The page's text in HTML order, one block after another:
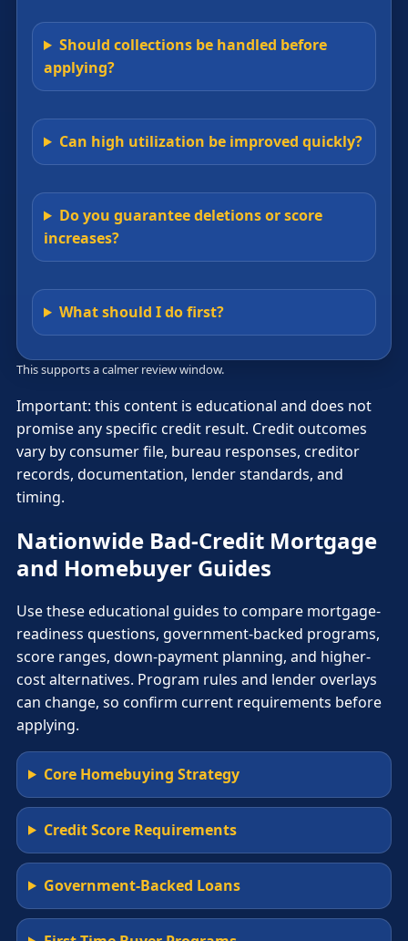
Should collections be handled before
applying?
Can high utilization be improved quickly?
Do you guarantee deletions or score
increases?
What should I do first?
This supports a calmer review window.
Important: this content is educational and does not
promise any specific credit result. Credit outcomes
vary by consumer file, bureau responses, creditor
records, documentation, lender standards, and
timing.
Nationwide Bad-Credit Mortgage
and Homebuyer Guides
Use these educational guides to compare mortgage-
readiness questions, government-backed programs,
score ranges, down-payment planning, and higher-
cost alternatives. Program rules and lender overlays
can change, so confirm current requirements before
applying.
Core Homebuying Strategy
Credit Score Requirements
Government-Backed Loans